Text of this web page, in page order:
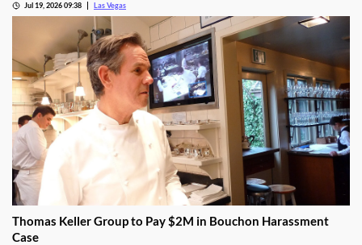
Jul 19, 2026 09:38 Las Vegas
Thomas Keller Group to Pay $2M in Bouchon Harassment
Case